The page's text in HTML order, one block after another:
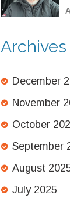
Archives
December
November
October
September
August
July 2025